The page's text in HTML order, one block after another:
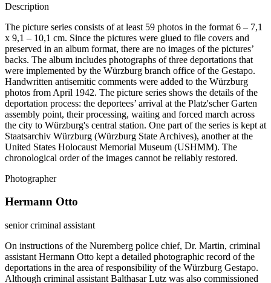
Description
The picture series consists of at least 59 photos in the format 6 – 7,1
x 9,1 – 10,1 cm. Since the pictures were glued to file covers and
preserved in an album format, there are no images of the pictures’
backs. The album includes photographs of three deportations that
were implemented by the Würzburg branch office of the Gestapo.
Handwritten antisemitic comments were added to the Würzburg
photos from April 1942. The picture series shows the details of the
deportation process: the deportees’ arrival at the Platz'scher Garten
assembly point, their processing, waiting and forced march across
the city to Würzburg's central station. One part of the series is kept at
Staatsarchiv Würzburg (Würzburg State Archives), another at the
United States Holocaust Memorial Museum (USHMM). The
chronological order of the images cannot be reliably restored.
Photographer
Hermann Otto
senior criminal assistant
On instructions of the Nuremberg police chief, Dr. Martin, criminal
assistant Hermann Otto kept a detailed photographic record of the
deportations in the area of responsibility of the Würzburg Gestapo.
Although criminal assistant Balthasar Lutz was also commissioned